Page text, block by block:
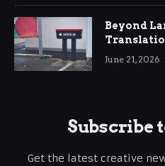
Beyond
June 21, 2026
Subscribe
Get the latest creative